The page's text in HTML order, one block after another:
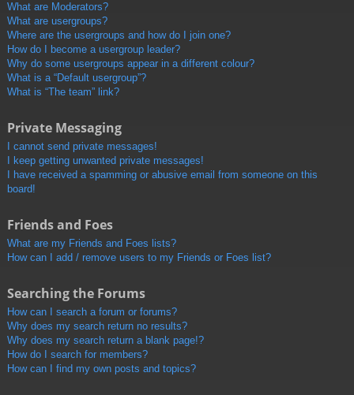
What are Moderators?
What are usergroups?
Where are the usergroups and how do I join one?
How do I become a usergroup leader?
Why do some usergroups appear in a different colour?
What is a “Default usergroup”?
What is “The team” link?
Private Messaging
I cannot send private messages!
I keep getting unwanted private messages!
I have received a spamming or abusive email from someone on this
board!
Friends and Foes
What are my Friends and Foes lists?
How can I add / remove users to my Friends or Foes list?
Searching the Forums
How can I search a forum or forums?
Why does my search return no results?
Why does my search return a blank page!?
How do I search for members?
How can I find my own posts and topics?